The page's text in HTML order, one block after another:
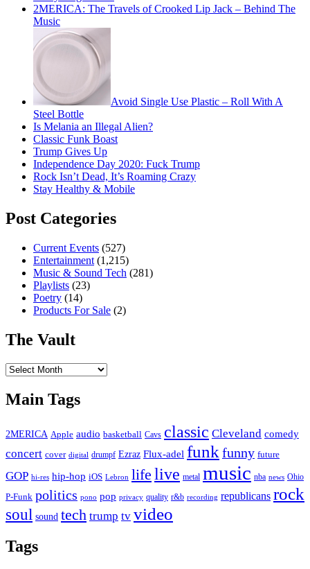
2MERICA: The Travels of Crooked Lip Jack – Behind The
Music
Avoid Single Use Plastic – Roll With A
Steel Bottle
Is Melania an Illegal Alien?
Classic Funk Boast
Trump Gives Up
Independence Day 2020: Fuck Trump
Rock Isn’t Dead, It’s Roaming Crazy
Stay Healthy & Mobile
Post Categories
Current Events (527)
Entertainment (1,215)
Music & Sound Tech (281)
Playlists (23)
Poetry (14)
Products For Sale (2)
The Vault
The
Main Tags
2MERICA Apple audio basketball Cavs classic Cleveland comedy
concert cover digital drumpf Ezraz Flux-adel funk funny future
GOP hi-res hip-hop iOS Lebron life live metal music nba news Ohio
P-Funk politics pono pop privacy quality r&b recording republicans rock
soul sound tech trump tv video
Tags